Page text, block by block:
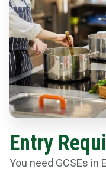
Entry
You need GCSEs in